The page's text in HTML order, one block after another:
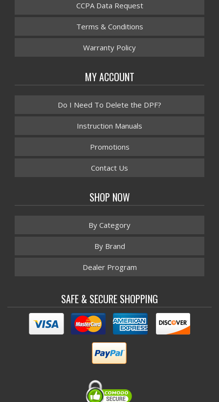
CCPA Data Request
Terms & Conditions
Warranty Policy
MY ACCOUNT
Do I Need To Delete the DPF?
Instruction Manuals
Promotions
Contact Us
SHOP NOW
By Category
By Brand
Dealer Program
SAFE & SECURE SHOPPING